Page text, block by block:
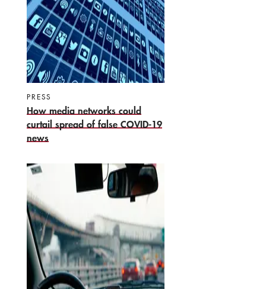
PRESS
How media networks could
curtail spread of false COVID-19
news